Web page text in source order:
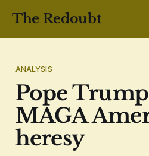
The Redoubt
ANALYSIS
Pope
MAGA
heresy